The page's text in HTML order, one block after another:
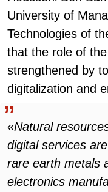
University of
Technologies of
that the role of
strengthened by
digitalization and
«Natural
digital services
rare earth metals
electronics